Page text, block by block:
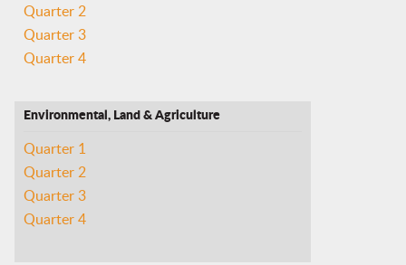
Quarter 2
Quarter 3
Quarter 4
Environmental, Land & Agriculture
Quarter 1
Quarter 2
Quarter 3
Quarter 4